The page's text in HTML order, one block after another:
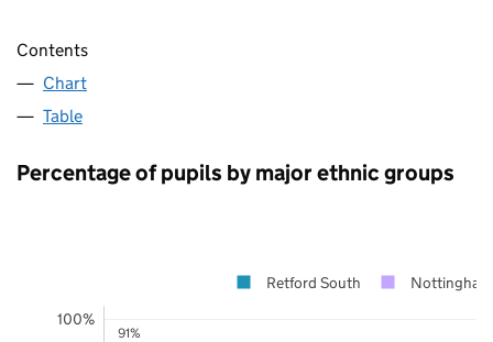
Contents
Chart
Table
Percentage of pupils by major ethnic groups
91%
100%
Retford South